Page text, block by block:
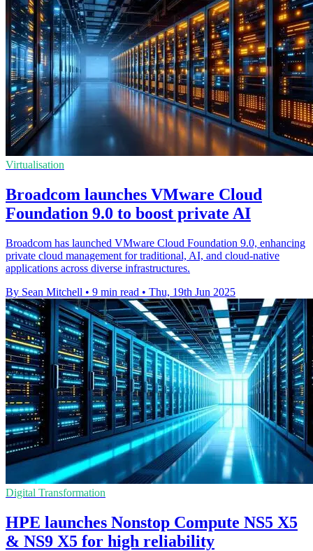
Virtualisation
Broadcom launches VMware Cloud
Foundation 9.0 to boost private AI
Broadcom has launched VMware Cloud Foundation 9.0, enhancing
private cloud management for traditional, AI, and cloud-native
applications across diverse infrastructures.
By Sean Mitchell • 9 min read • Thu, 19th Jun 2025
Digital Transformation
HPE launches Nonstop Compute NS5 X5
& NS9 X5 for high reliability